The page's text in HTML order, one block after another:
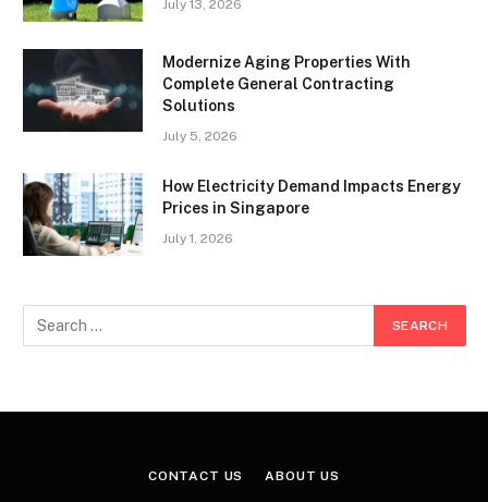
July 13, 2026
Modernize Aging Properties With
Complete General Contracting
Solutions
July 5, 2026
How Electricity Demand Impacts Energy
Prices in Singapore
July 1, 2026
CONTACT US ABOUT US